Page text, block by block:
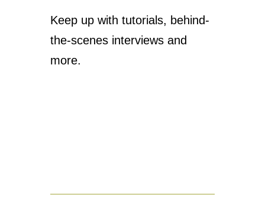
Keep up with tutorials, behind-
the-scenes interviews and
more.